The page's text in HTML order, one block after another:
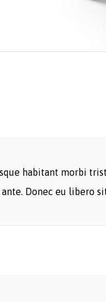
habitant morbi
Donec eu libero